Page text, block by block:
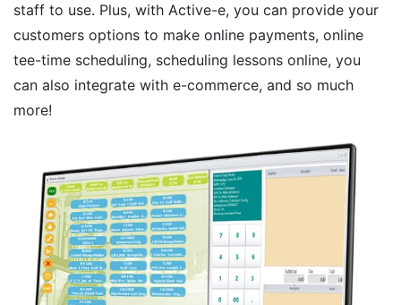
staff to use. Plus, with Active-e, you can provide your
customers options to make online payments, online
tee-time scheduling, scheduling lessons online, you
can also integrate with e-commerce, and so much
more!